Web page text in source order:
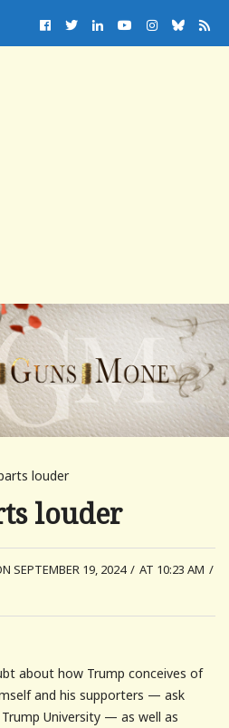
louder
louder
SEPTEMBER 19, 2024 / AT 10:23 AM /
about how Trump conceives of
and his supporters — ask
University — as well as